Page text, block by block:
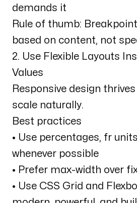
demands it
Rule of thumb:
based on content, not
2. Use Flexible Layouts
Values
Responsive design
scale naturally.
Best practices
• Use percentages, fr
whenever possible
• Prefer max-width over
• Use CSS Grid and